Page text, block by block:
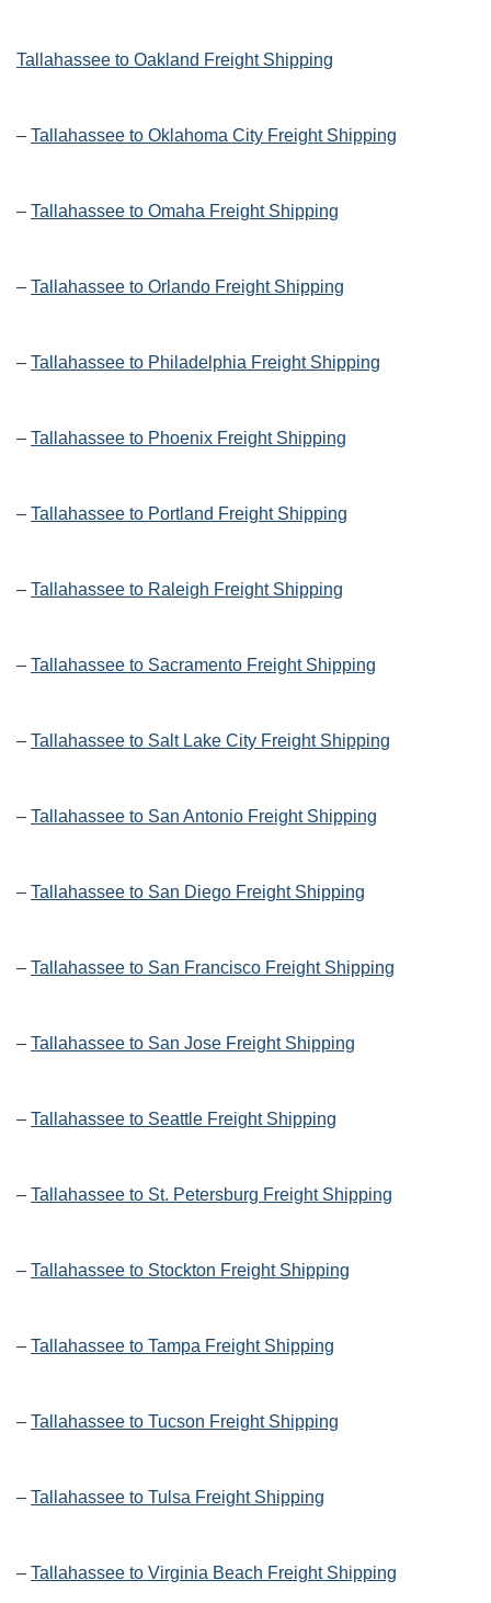
Tallahassee to Oakland Freight Shipping
– Tallahassee to Oklahoma City Freight Shipping
– Tallahassee to Omaha Freight Shipping
– Tallahassee to Orlando Freight Shipping
– Tallahassee to Philadelphia Freight Shipping
– Tallahassee to Phoenix Freight Shipping
– Tallahassee to Portland Freight Shipping
– Tallahassee to Raleigh Freight Shipping
– Tallahassee to Sacramento Freight Shipping
– Tallahassee to Salt Lake City Freight Shipping
– Tallahassee to San Antonio Freight Shipping
– Tallahassee to San Diego Freight Shipping
– Tallahassee to San Francisco Freight Shipping
– Tallahassee to San Jose Freight Shipping
– Tallahassee to Seattle Freight Shipping
– Tallahassee to St. Petersburg Freight Shipping
– Tallahassee to Stockton Freight Shipping
– Tallahassee to Tampa Freight Shipping
– Tallahassee to Tucson Freight Shipping
– Tallahassee to Tulsa Freight Shipping
– Tallahassee to Virginia Beach Freight Shipping